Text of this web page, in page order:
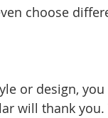
choose
or design,
will thank you.